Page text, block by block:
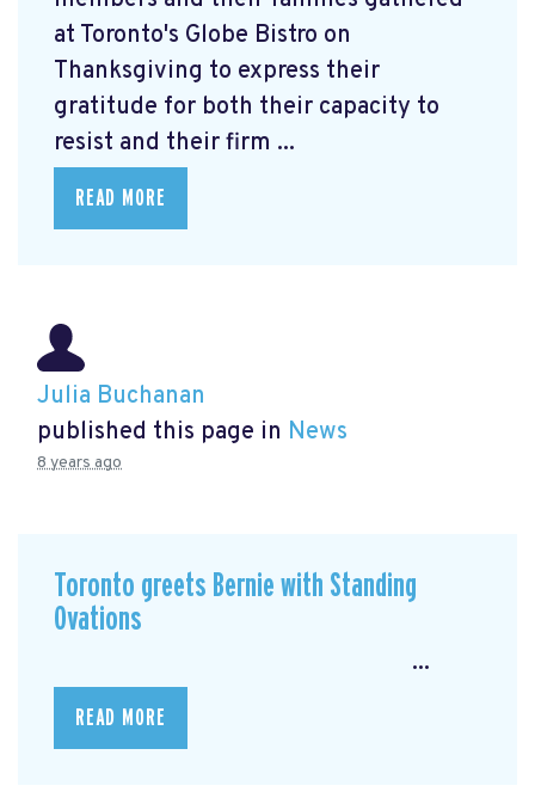
at Toronto's Globe Bistro on
Thanksgiving to express their
gratitude for both their capacity to
resist and their firm ...
READ MORE
Julia Buchanan
published this page in News
8 years ago
Toronto greets Bernie with Standing
Ovations
...
READ MORE